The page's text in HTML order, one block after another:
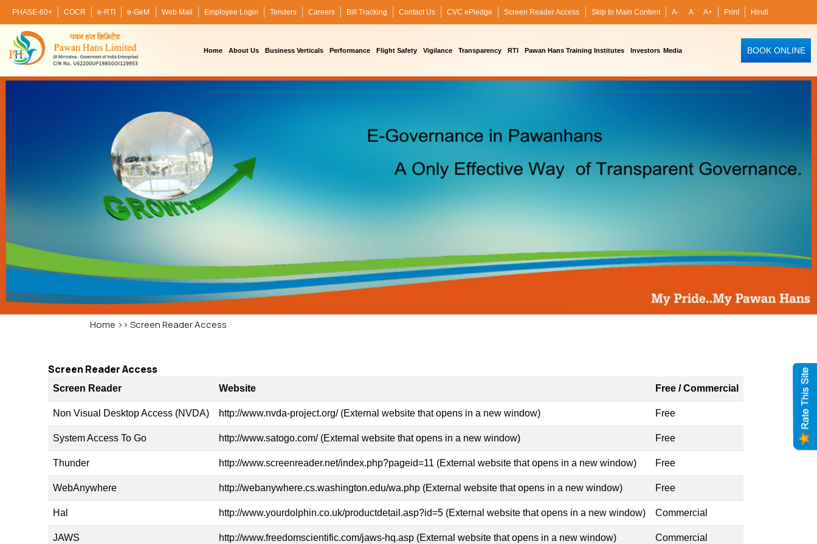
PHASE-60+ COCR e-RTI e-GeM Web Mail Employee Login Tenders Careers Bill Tracking Contact Us CVC ePledge Screen Reader Access Skip to Main Content A- A A+ Print Hindi
BOOK ONLINE
Home About Us Business Verticals Performance Flight Safety Vigilance Transparency RTI Pawan Hans Training Institutes Investors Media
Home >> Screen Reader Access
Screen Reader Access
Screen Reader Website Free / Commercial
Non Visual Desktop Access (NVDA) http://www.nvda-project.org/ (External website that opens in a new window) Free
System Access To Go http://www.satogo.com/ (External website that opens in a new window) Free
Thunder http://www.screenreader.net/index.php?pageid=11 (External website that opens in a new window) Free
WebAnywhere http://webanywhere.cs.washington.edu/wa.php (External website that opens in a new window) Free
Hal http://www.yourdolphin.co.uk/productdetail.asp?id=5 (External website that opens in a new window) Commercial
JAWS http://www.freedomscientific.com/jaws-hq.asp (External website that opens in a new window) Commercial